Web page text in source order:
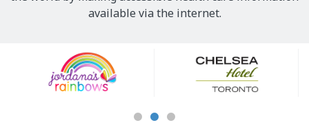
available via the internet.
Sponsors